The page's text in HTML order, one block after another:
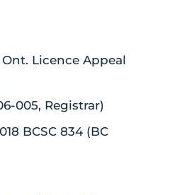
Licence Appeal
005, Registrar)
BCSC 834 (BC